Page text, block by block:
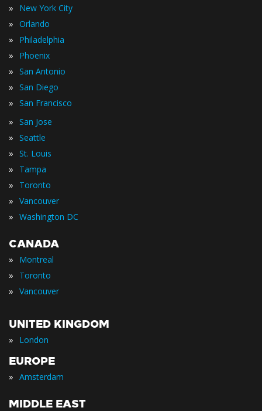
» New York City
» Orlando
» Philadelphia
» Phoenix
» San Antonio
» San Diego
» San Francisco
» San Jose
» Seattle
» St. Louis
» Tampa
» Toronto
» Vancouver
» Washington DC
CANADA
» Montreal
» Toronto
» Vancouver
UNITED KINGDOM
» London
EUROPE
» Amsterdam
MIDDLE EAST